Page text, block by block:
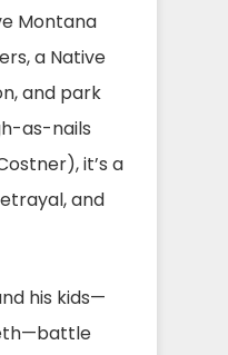
Montana
a Native
and park
as-nails
it’s a
and
his kids—